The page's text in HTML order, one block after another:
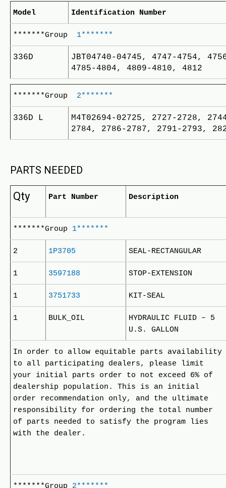
Model Identification Number
*******Group 1*******
336D
JBT04740-04745, 4747-4754,
4785-4804, 4809-4810, 4812
*******Group 2*******
336D L
M4T02694-02725, 2727-2728,
2784, 2786-2787, 2791-2793,
PARTS NEEDED
Qty Part Number Description
*******Group 1*******
2 1P3705 SEAL-RECTANGULAR
1 3597188 STOP-EXTENSION
1 3751733 KIT-SEAL
1 BULK_OIL
HYDRAULIC FLUID – 5
U.S. GALLON
In order to allow equitable parts availability
to all participating dealers, please limit
your initial parts order to not exceed 6% of
dealership population. This is an initial
order recommendation only, and the ultimate
responsibility for ordering the total number
of parts needed to satisfy the program lies
with the dealer.
*******Group 2*******